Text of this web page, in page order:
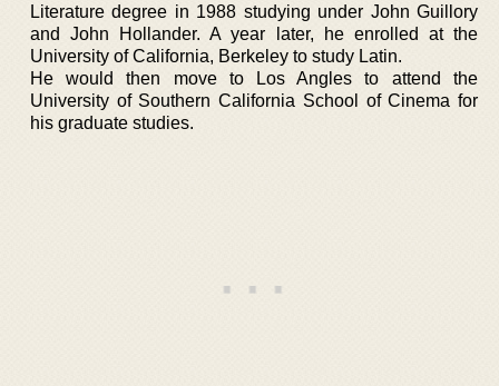
Literature degree in 1988 studying under John Guillory
and John Hollander. A year later, he enrolled at the
University of California, Berkeley to study Latin.
He would then move to Los Angles to attend the
University of Southern California School of Cinema for
his graduate studies.